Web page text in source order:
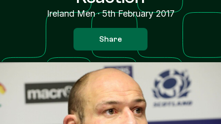
Ireland Men·5th February 2017
Share